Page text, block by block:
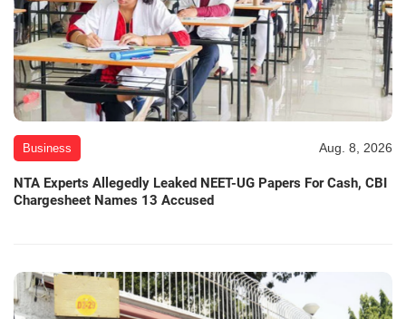
Business Aug. 8, 2026
NTA Experts Allegedly Leaked NEET-UG Papers For Cash, CBI
Chargesheet Names 13 Accused